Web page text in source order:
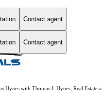
Contact agent
Contact agent
Hynes with Thomas J. Hynes, Real Estate